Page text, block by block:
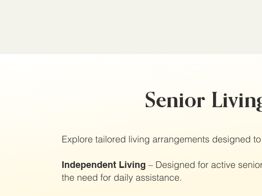
Senior
Explore tailored living arrangements designed
Independent Living – Designed for active
the need for daily assistance.